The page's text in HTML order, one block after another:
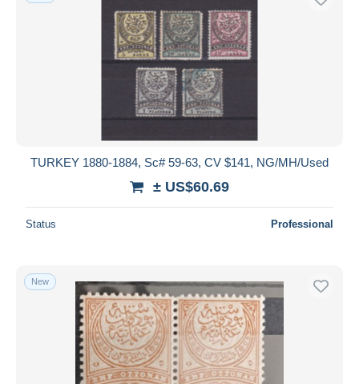
TURKEY 1880-1884, Sc# 59-63, CV $141, NG/MH/Used
± US$60.69
Status Professional
New